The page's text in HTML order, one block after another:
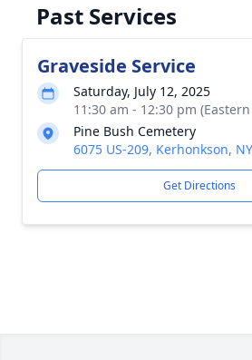
Past Services
Graveside Service
Saturday, July 12, 2025
11:30 am - 12:30 pm
Pine Bush Cemetery
6075 US-209, Kerhonkson,
Get Directions